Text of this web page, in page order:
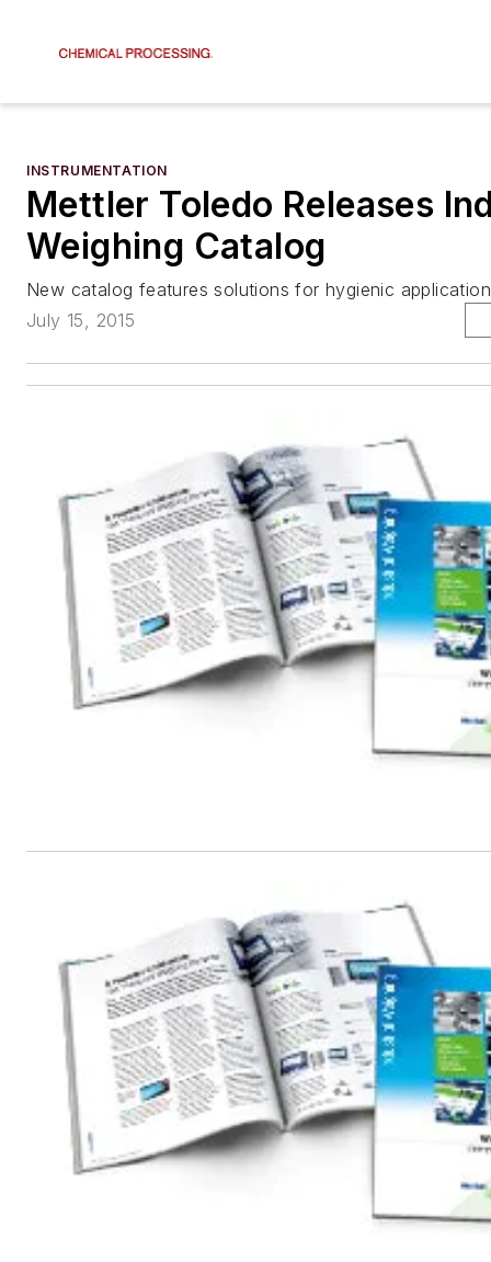
INSTRUMENTATION
Mettler Toledo Releases
Weighing Catalog
New catalog features solutions for hygienic
July 15, 2015